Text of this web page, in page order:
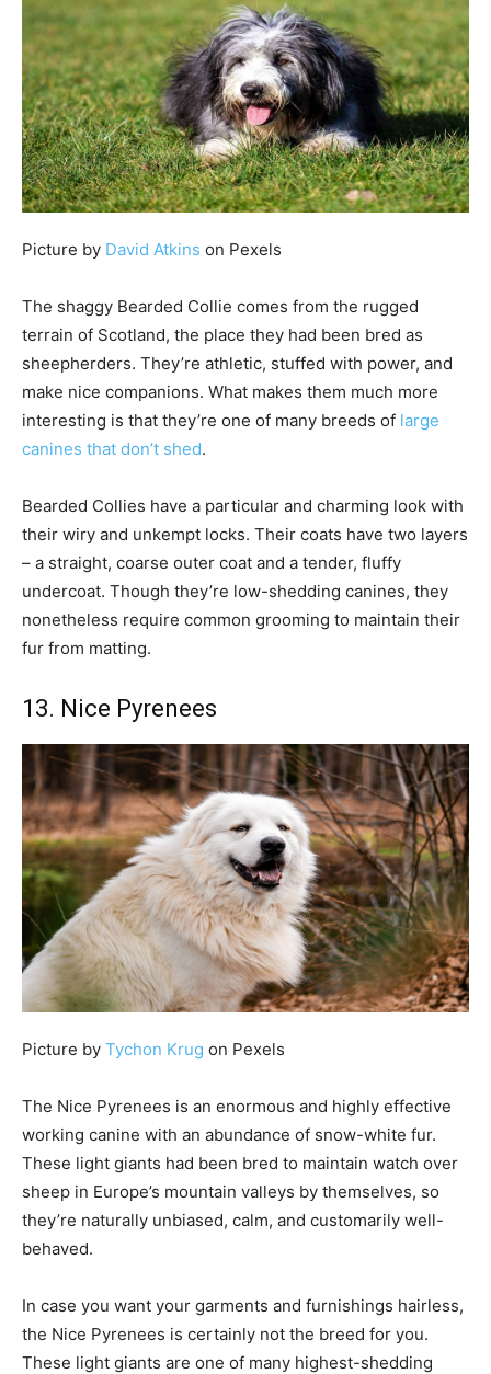
Picture by David Atkins on Pexels
The shaggy Bearded Collie comes from the rugged
terrain of Scotland, the place they had been bred as
sheepherders. They’re athletic, stuffed with power, and
make nice companions. What makes them much more
interesting is that they’re one of many breeds of large
canines that don’t shed.
Bearded Collies have a particular and charming look with
their wiry and unkempt locks. Their coats have two layers
– a straight, coarse outer coat and a tender, fluffy
undercoat. Though they’re low-shedding canines, they
nonetheless require common grooming to maintain their
fur from matting.
13. Nice Pyrenees
Picture by Tychon Krug on Pexels
The Nice Pyrenees is an enormous and highly effective
working canine with an abundance of snow-white fur.
These light giants had been bred to maintain watch over
sheep in Europe’s mountain valleys by themselves, so
they’re naturally unbiased, calm, and customarily well-
behaved.
In case you want your garments and furnishings hairless,
the Nice Pyrenees is certainly not the breed for you.
These light giants are one of many highest-shedding